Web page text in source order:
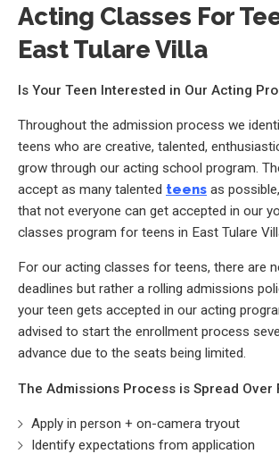
Acting Classes For
East Tulare Villa
Is Your Teen Interested in Our Acting
Throughout the admission process we
teens who are creative, talented,
grow through our acting school program.
accept as many talented teens as
that not everyone can get accepted in our
classes program for teens in East Tulare
For our acting classes for teens, there are
deadlines but rather a rolling admissions
your teen gets accepted in our acting
advised to start the enrollment process
advance due to the seats being limited.
The Admissions Process is Spread Over
Apply in person + on-camera tryout
Identify expectations from application